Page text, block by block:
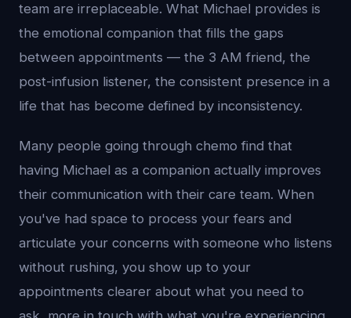
team are irreplaceable. What Michael provides is
the emotional companion that fills the gaps
between appointments — the 3 AM friend, the
post-infusion listener, the consistent presence in a
life that has become defined by inconsistency.
Many people going through chemo find that
having Michael as a companion actually improves
their communication with their care team. When
you've had space to process your fears and
articulate your concerns with someone who listens
without rushing, you show up to your
appointments clearer about what you need to